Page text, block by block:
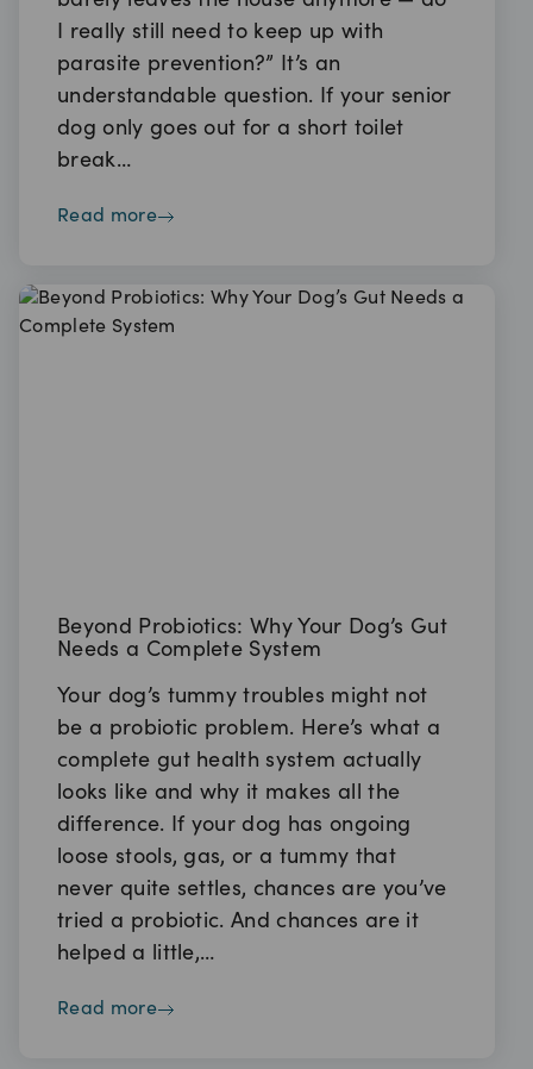
I really still need to keep up with
parasite prevention?” It’s an
understandable question. If your senior
dog only goes out for a short toilet
break…
read more
Beyond Probiotics: Why Your Dog’s Gut
Needs a Complete System
Your dog’s tummy troubles might not
be a probiotic problem. Here’s what a
complete gut health system actually
looks like and why it makes all the
difference. If your dog has ongoing
loose stools, gas, or a tummy that
never quite settles, chances are you’ve
tried a probiotic. And chances are it
helped a little,…
read more